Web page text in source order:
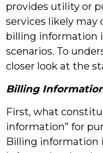
provides utility or
services likely may
billing information
scenarios. To
closer look at the
Billing
First, what
information” for
Billing information